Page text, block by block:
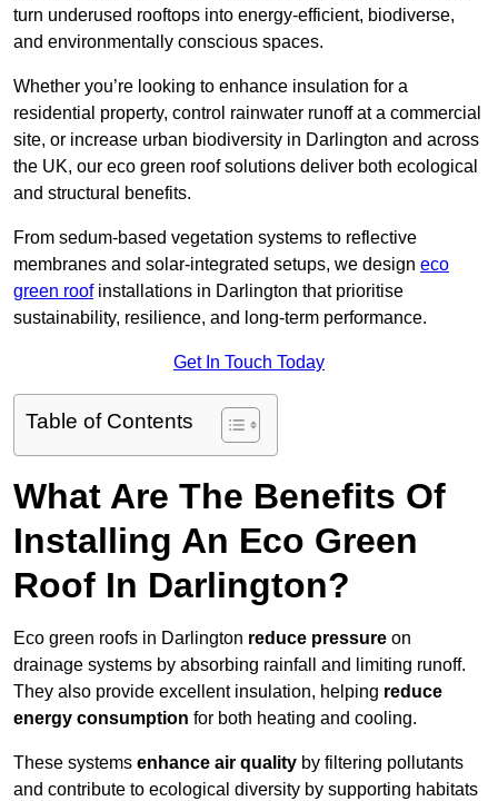
turn underused rooftops into energy-efficient, biodiverse,
and environmentally conscious spaces.
Whether you’re looking to enhance insulation for a
residential property, control rainwater runoff at a commercial
site, or increase urban biodiversity in Darlington and across
the UK, our eco green roof solutions deliver both ecological
and structural benefits.
From sedum-based vegetation systems to reflective
membranes and solar-integrated setups, we design eco
green roofinstallations in Darlington that prioritise
sustainability, resilience, and long-term performance.
Get In Touch Today
Table of Contents
What Are The Benefits Of
Installing An Eco Green
Roof In Darlington?
Eco green roofs in Darlington reduce pressure on
drainage systems by absorbing rainfall and limiting runoff.
They also provide excellent insulation, helping reduce
energy consumption for both heating and cooling.
These systems enhance air quality by filtering pollutants
and contribute to ecological diversity by supporting habitats